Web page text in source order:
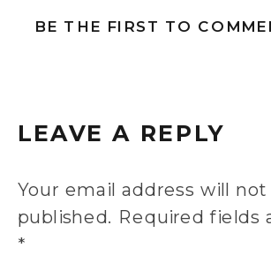
BE THE FIRST TO
LEAVE A REPLY
Your email address will
published. Required fields
*